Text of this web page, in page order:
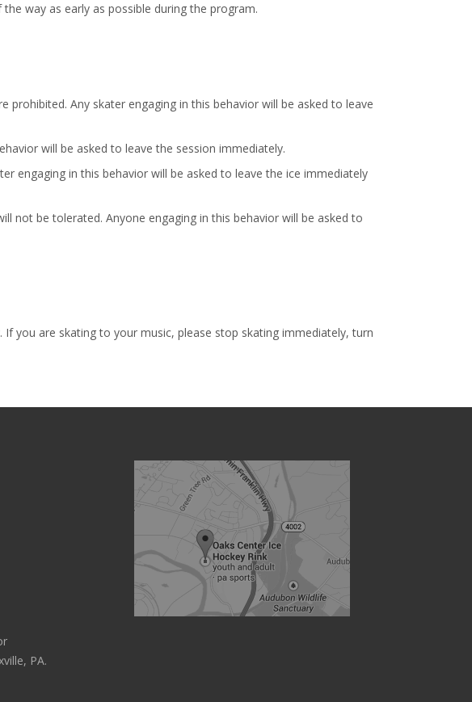
way as early as possible during the program.
prohibited. Any skater engaging in this behavior will be asked to leave
will be asked to leave the session immediately.
engaging in this behavior will be asked to leave the ice immediately
not be tolerated. Anyone engaging in this behavior will be asked to
you are skating to your music, please stop skating immediately, turn
PA.